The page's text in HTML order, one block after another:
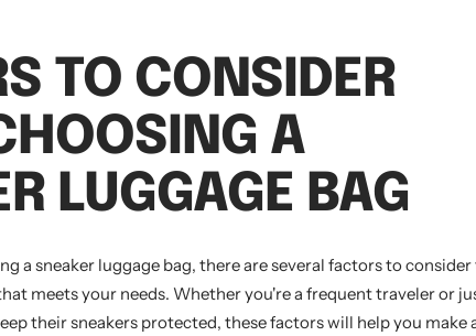
TO CONSIDER
A
LUGGAGE BAG
a sneaker luggage bag, there are several factors to
meets your needs. Whether you're a frequent traveler or
their sneakers protected, these factors will help you make